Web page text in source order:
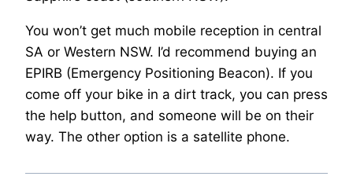
You won’t get much mobile reception in central
SA or Western NSW. I’d recommend buying an
EPIRB (Emergency Positioning Beacon). If you
come off your bike in a dirt track, you can press
the help button, and someone will be on their
way. The other option is a satellite phone.